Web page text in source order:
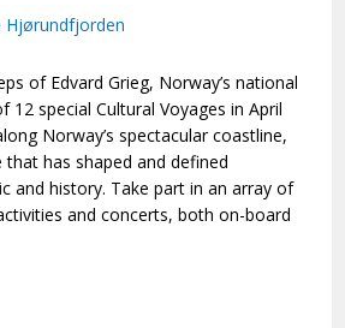
of Edvard Grieg, Norway’s national
12 special Cultural Voyages in April
Norway’s spectacular coastline,
has shaped and defined
and history. Take part in an array of
and concerts, both on-board